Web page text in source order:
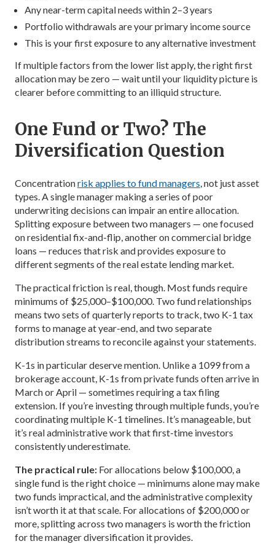
Any near-term capital needs within 2–3 years
Portfolio withdrawals are your primary income source
This is your first exposure to any alternative investment
If multiple factors from the lower list apply, the right first
allocation may be zero — wait until your liquidity picture is
clearer before committing to an illiquid structure.
One Fund or Two? The
Diversification Question
Concentrationrisk applies to fund managers, not just asset
types. A single manager making a series of poor
underwriting decisions can impair an entire allocation.
Splitting exposure between two managers — one focused
on residential fix-and-flip, another on commercial bridge
loans — reduces that risk and provides exposure to
different segments of the real estate lending market.
The practical friction is real, though. Most funds require
minimums of $25,000–$100,000. Two fund relationships
means two sets of quarterly reports to track, two K-1 tax
forms to manage at year-end, and two separate
distribution streams to reconcile against your statements.
K-1s in particular deserve mention. Unlike a 1099 from a
brokerage account, K-1s from private funds often arrive in
March or April — sometimes requiring a tax filing
extension. If you’re investing through multiple funds, you’re
coordinating multiple K-1 timelines. It’s manageable, but
it’s real administrative work that first-time investors
consistently underestimate.
The practical rule: For allocations below $100,000, a
single fund is the right choice — minimums alone may make
two funds impractical, and the administrative complexity
isn’t worth it at that scale. For allocations of $200,000 or
more, splitting across two managers is worth the friction
for the manager diversification it provides.